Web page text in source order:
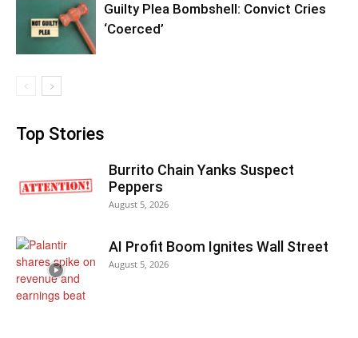
Guilty Plea Bombshell: Convict Cries
‘Coerced’
Top Stories
Burrito Chain Yanks Suspect
Peppers
August 5, 2026
AI Profit Boom Ignites Wall Street
August 5, 2026